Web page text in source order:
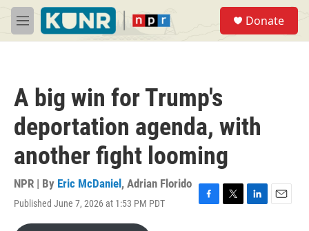
Skip to main content
M
e
Donate
A big win for Trump's
deportation agenda, with
another fight looming
NPR | By Eric McDaniel , Adrian Florido
Published June 7, 2026 at 1:53 PM PDT
F
T
L
E